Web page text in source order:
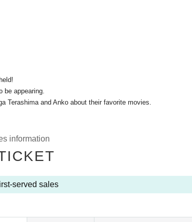
be appearing.
Terashima and Anko about their favorite movies.
information
served sales